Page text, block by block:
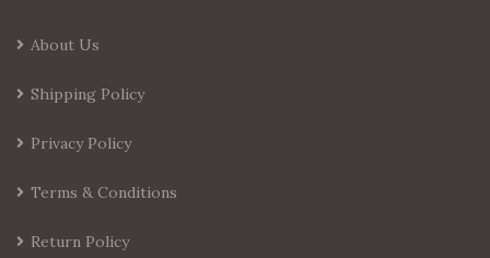
About Us
Shipping Policy
Privacy Policy
Terms & Conditions
Return Policy